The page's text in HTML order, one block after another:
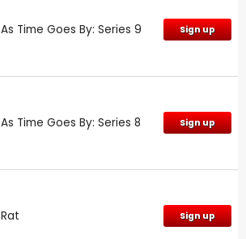
As Time Goes By: Series 9 Sign up
As Time Goes By: Series 8 Sign up
Rat Sign up